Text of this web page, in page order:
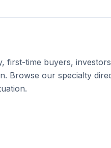
first-time buyers,
Browse our specialty